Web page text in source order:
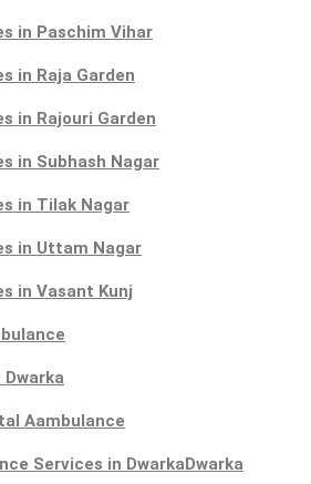
in Paschim Vihar
in Raja Garden
in Rajouri Garden
in Subhash Nagar
in Tilak Nagar
in Uttam Nagar
in Vasant Kunj
Aambulance
Services in DwarkaDwarka